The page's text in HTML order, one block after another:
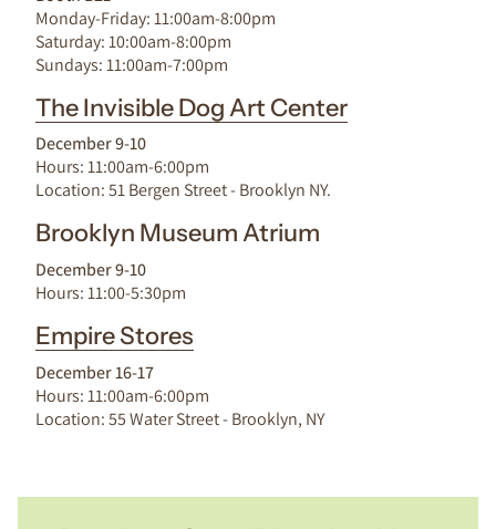
Monday-Friday: 11:00am-8:00pm
Saturday: 10:00am-8:00pm
Sundays: 11:00am-7:00pm
The Invisible Dog Art Center
December 9-10
Hours: 11:00am-6:00pm
Location: 51 Bergen Street - Brooklyn NY.
Brooklyn Museum Atrium
December 9-10
Hours: 11:00-5:30pm
Empire Stores
December 16-17
Hours: 11:00am-6:00pm
Location: 55 Water Street - Brooklyn, NY